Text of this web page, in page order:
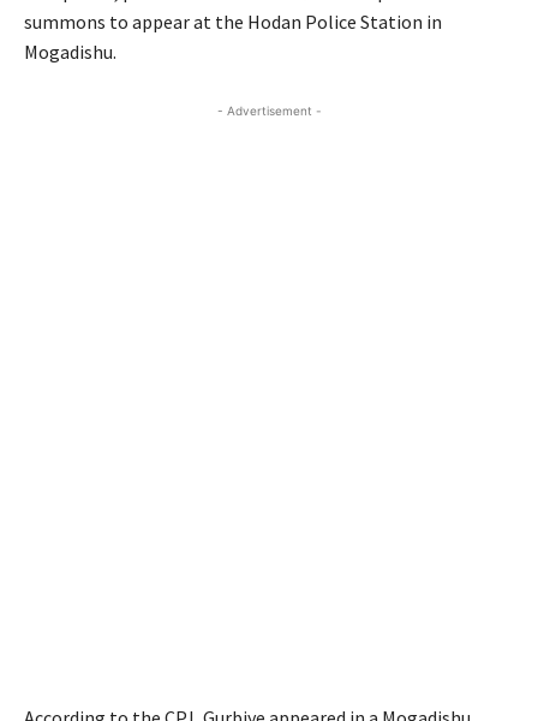
summons to appear at the Hodan Police Station in
Mogadishu.
- Advertisement -